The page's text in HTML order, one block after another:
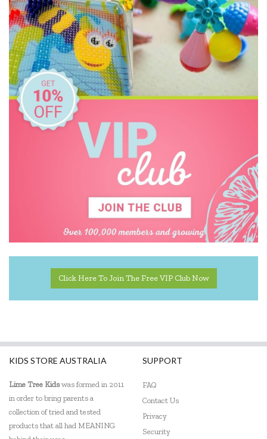
Janod
Jellystone Designs
Kaper Kidz
Keycraft
Kid O
Kiddie Connect
Learning Can Be Fun
Learning Resources
Lime Tree Kids Books
Micki
Miniland Dolls and Educational Toys
Mudpuppy
Click Here To Join The Free VIP Club Now
KIDS STORE AUSTRALIA
Lime Tree Kidswas formed in 2011
in order to bring parents a
collection of tried and tested
products that all had MEANING
SUPPORT
FAQ
Contact Us
Privacy
Security